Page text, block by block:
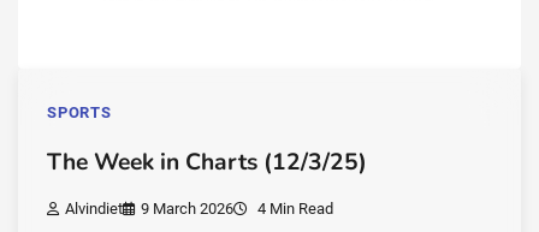
SPORTS
The Week in Charts (12/3/25)
Alvindiet 9 March 2026 4 Min Read